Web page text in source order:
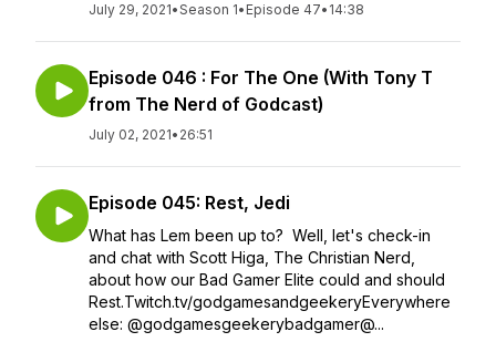
July 29, 2021•Season 1• Episode 47• 14:38
Episode 046 : For The One (With Tony T
from The Nerd of Godcast)
July 02, 2021• 26:51
Episode 045: Rest, Jedi
What has Lem been up to? Well, let's check-in
and chat with Scott Higa, The Christian Nerd,
about how our Bad Gamer Elite could and should
Rest.Twitch.tv/godgamesandgeekeryEverywhere
else: @godgamesgeekerybadgamer@...